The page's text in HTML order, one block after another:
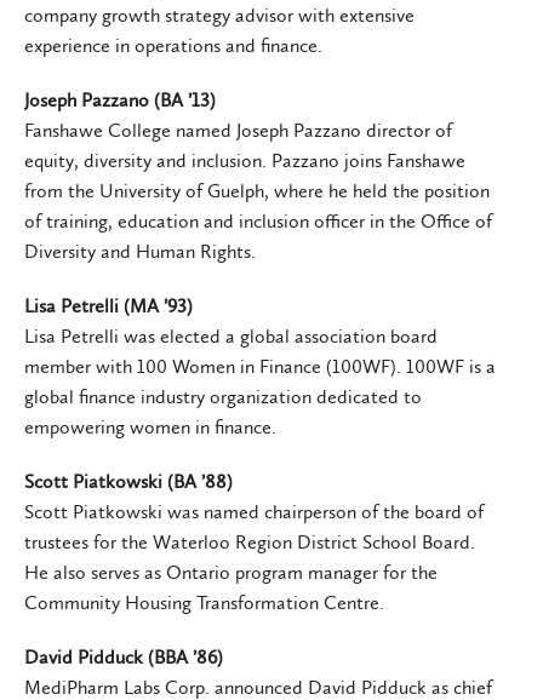
company growth strategy advisor with extensive
experience in operations and finance.
Joseph Pazzano (BA ’13)
Fanshawe College named Joseph Pazzano director of
equity, diversity and inclusion. Pazzano joins Fanshawe
from the University of Guelph, where he held the position
of training, education and inclusion officer in the Office of
Diversity and Human Rights.
Lisa Petrelli (MA ’93)
Lisa Petrelli was elected a global association board
member with 100 Women in Finance (100WF). 100WF is a
global finance industry organization dedicated to
empowering women in finance.
Scott Piatkowski (BA ’88)
Scott Piatkowski was named chairperson of the board of
trustees for the Waterloo Region District School Board.
He also serves as Ontario program manager for the
Community Housing Transformation Centre.
David Pidduck (BBA ’86)
MediPharm Labs Corp. announced David Pidduck as chief